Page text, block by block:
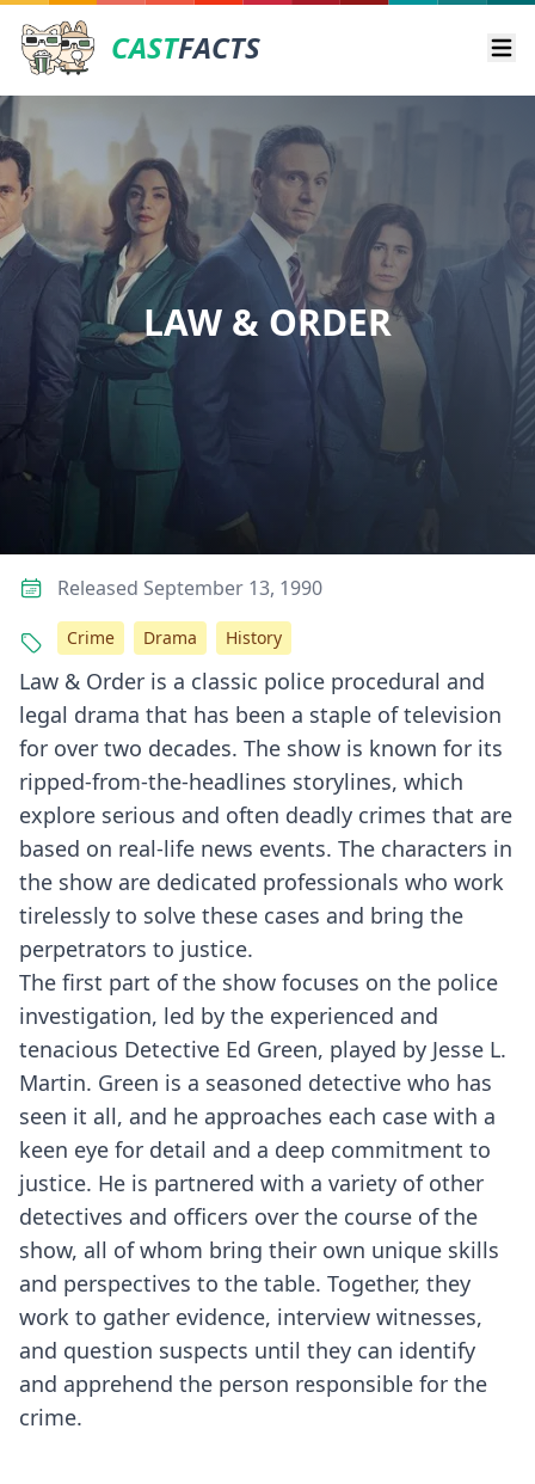
CASTFACTS
LAW & ORDER
Law & Order is a classic police procedural and
legal drama that has been a staple of television
for over two decades. The show is known for its
ripped-from-the-headlines storylines, which
explore serious and often deadly crimes that are
based on real-life news events. The characters in
the show are dedicated professionals who work
tirelessly to solve these cases and bring the
perpetrators to justice.
The first part of the show focuses on the police
investigation, led by the experienced and
tenacious Detective Ed Green, played by Jesse L.
Martin. Green is a seasoned detective who has
seen it all, and he approaches each case with a
keen eye for detail and a deep commitment to
justice. He is partnered with a variety of other
detectives and officers over the course of the
show, all of whom bring their own unique skills
and perspectives to the table. Together, they
work to gather evidence, interview witnesses,
and question suspects until they can identify
and apprehend the person responsible for the
crime.
Released September 13, 1990
Crime Drama History